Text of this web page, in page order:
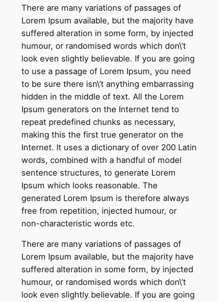
There are many variations of passages of
Lorem Ipsum available, but the majority have
suffered alteration in some form, by injected
humour, or randomised words which don\’t
look even slightly believable. If you are going
to use a passage of Lorem Ipsum, you need
to be sure there isn\’t anything embarrassing
hidden in the middle of text. All the Lorem
Ipsum generators on the Internet tend to
repeat predefined chunks as necessary,
making this the first true generator on the
Internet. It uses a dictionary of over 200 Latin
words, combined with a handful of model
sentence structures, to generate Lorem
Ipsum which looks reasonable. The
generated Lorem Ipsum is therefore always
free from repetition, injected humour, or
non-characteristic words etc.
There are many variations of passages of
Lorem Ipsum available, but the majority have
suffered alteration in some form, by injected
humour, or randomised words which don\’t
look even slightly believable. If you are going